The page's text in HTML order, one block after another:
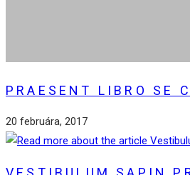
PRAESENT LIBRO SE
20 februára, 2017